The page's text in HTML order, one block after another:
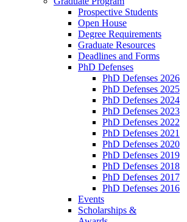
Prospective Students
Open House
Degree Requirements
Graduate Resources
Deadlines and Forms
PhD Defenses
PhD Defenses 2026
PhD Defenses 2025
PhD Defenses 2024
PhD Defenses 2023
PhD Defenses 2022
PhD Defenses 2021
PhD Defenses 2020
PhD Defenses 2019
PhD Defenses 2018
PhD Defenses 2017
PhD Defenses 2016
Events
Scholarships &